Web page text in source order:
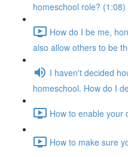
homeschool role? (1:08)
How do I be me,
also allow others to be
I haven't decided
homeschool. How do I
How to enable your
How to make sure